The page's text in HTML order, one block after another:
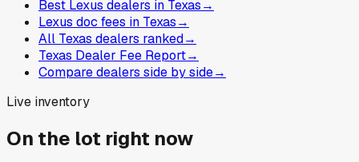
Best Lexus dealers in Texas→
Lexus doc fees in Texas→
All Texas dealers ranked→
Texas Dealer Fee Report→
Compare dealers side by side→
Live inventory
On the lot right now